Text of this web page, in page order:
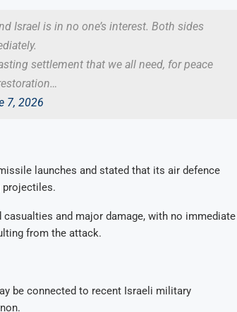
Israel is in no one’s interest. Both sides
settlement that we all need, for peace
7, 2026
launches and stated that its air defence
projectiles.
and major damage, with no immediate
from the attack.
be connected to recent Israeli military